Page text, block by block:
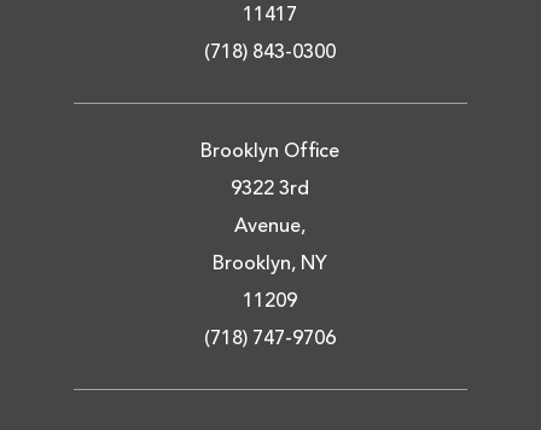
11417
(718) 843-0300
Brooklyn Office
9322 3rd
Avenue,
Brooklyn, NY
11209
(718) 747-9706